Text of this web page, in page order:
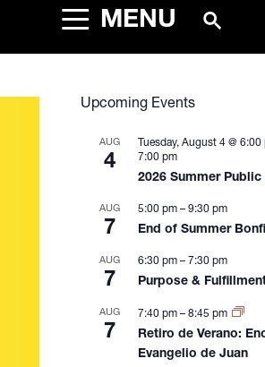
MENU
Upcoming Events
AUG
4
Tuesday, August 4 @ 6:00
7:00 pm
2026 Summer Public
AUG
7
5:00 pm –9:30 pm
End of Summer
AUG
7
6:30 pm – 7:30 pm
Purpose &
AUG
7
7:40 pm –8:45 pm
Retiro de Verano:
Evangelio de Juan